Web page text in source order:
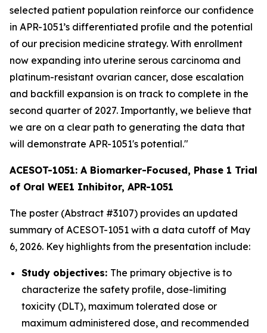
selected patient population reinforce our confidence
in APR-1051’s differentiated profile and the potential
of our precision medicine strategy. With enrollment
now expanding into uterine serous carcinoma and
platinum-resistant ovarian cancer, dose escalation
and backfill expansion is on track to complete in the
second quarter of 2027. Importantly, we believe that
we are on a clear path to generating the data that
will demonstrate APR-1051's potential."
ACESOT-1051: A Biomarker-Focused, Phase 1 Trial
of Oral WEE1 Inhibitor, APR-1051
The poster (Abstract #3107) provides an updated
summary of ACESOT-1051 with a data cutoff of May
6, 2026. Key highlights from the presentation include:
Study objectives: The primary objective is to
characterize the safety profile, dose-limiting
toxicity (DLT), maximum tolerated dose or
maximum administered dose, and recommended